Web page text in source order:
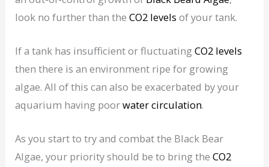
look no further than theCO2 levels of your tank.
If a tank has insufficient or fluctuatingCO2 levels
then there is an environment ripe for growing
algae. All of this can also be exacerbated by your
aquarium having poorwater circulation.
As you start to try and combat the Black Bear
Algae, your priority should be to bring theCO2